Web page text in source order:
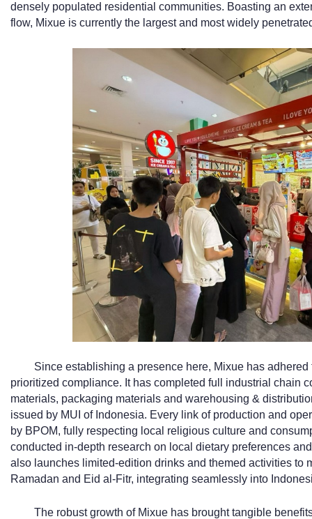
densely populated residential communities. Boasting an
flow, Mixue is currently the largest and most widely
Since establishing a presence here, Mixue has
prioritized compliance. It has completed full industrial chain
materials, packaging materials and warehousing &
issued by MUI of Indonesia. Every link of production and
by BPOM, fully respecting local religious culture and
conducted in-depth research on local dietary preferences
also launches limited-edition drinks and themed activities to
Ramadan and Eid al-Fitr, integrating seamlessly into
The robust growth of Mixue has brought tangible